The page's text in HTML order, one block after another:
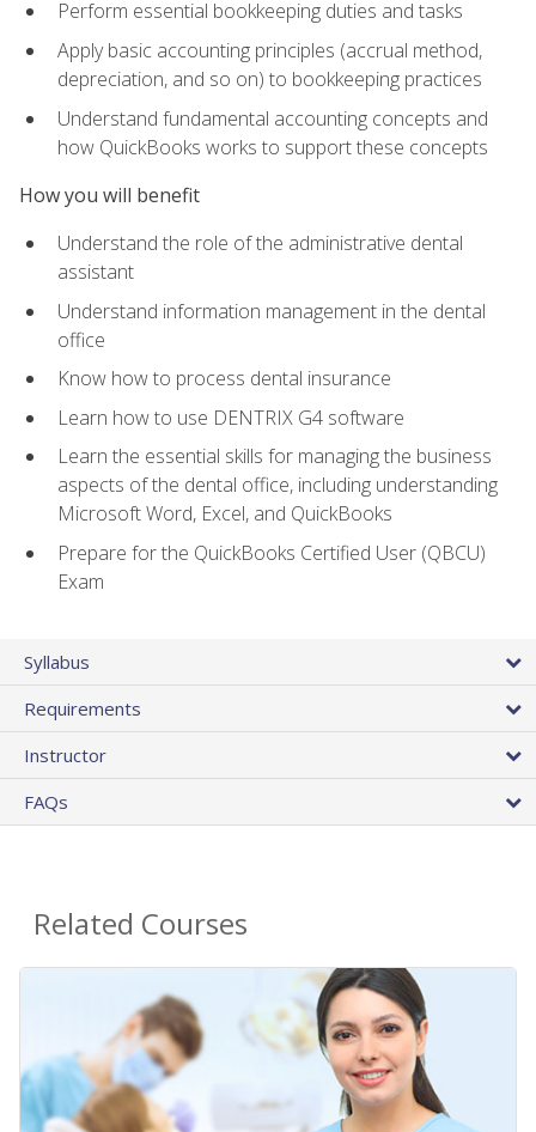
Perform essential bookkeeping duties and tasks
Apply basic accounting principles (accrual method,
depreciation, and so on) to bookkeeping practices
Understand fundamental accounting concepts and
how QuickBooks works to support these concepts
How you will benefit
Understand the role of the administrative dental
assistant
Understand information management in the dental
office
Know how to process dental insurance
Learn how to use DENTRIX G4 software
Learn the essential skills for managing the business
aspects of the dental office, including understanding
Microsoft Word, Excel, and QuickBooks
Prepare for the QuickBooks Certified User (QBCU)
Exam
Syllabus
Requirements
Instructor
FAQs
Related Courses